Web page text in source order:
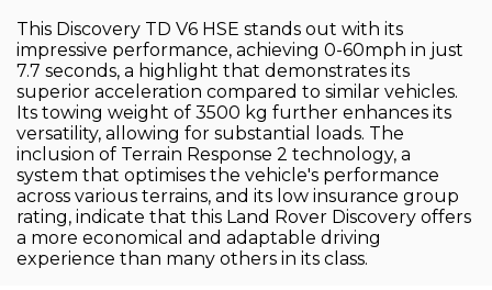
This Discovery TD V6 HSE stands out with its
impressive performance, achieving 0-60mph in just
7.7 seconds, a highlight that demonstrates its
superior acceleration compared to similar vehicles.
Its towing weight of 3500 kg further enhances its
versatility, allowing for substantial loads. The
inclusion of Terrain Response 2 technology, a
system that optimises the vehicle's performance
across various terrains, and its low insurance group
rating, indicate that this Land Rover Discovery offers
a more economical and adaptable driving
experience than many others in its class.